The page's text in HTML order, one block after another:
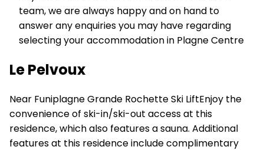
team, we are always happy and on hand to
answer any enquiries you may have regarding
selecting your accommodation in Plagne Centre
Le Pelvoux
Near Funiplagne Grande Rochette Ski LiftEnjoy the
convenience of ski-in/ski-out access at this
residence, which also features a sauna. Additional
features at this residence include complimentary